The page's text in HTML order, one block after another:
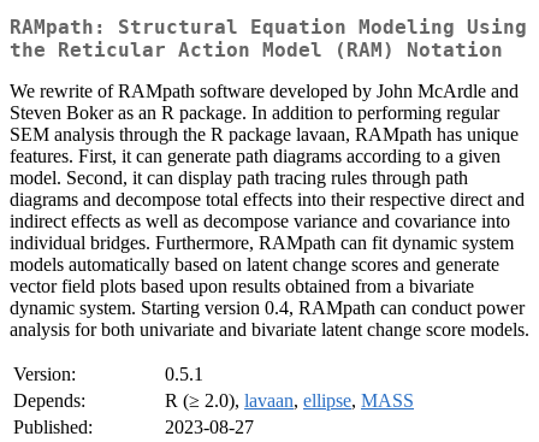
RAMpath: Structural Equation Modeling Using
the Reticular Action Model (RAM) Notation
We rewrite of RAMpath software developed by John McArdle and
Steven Boker as an R package. In addition to performing regular
SEM analysis through the R package lavaan, RAMpath has unique
features. First, it can generate path diagrams according to a given
model. Second, it can display path tracing rules through path
diagrams and decompose total effects into their respective direct and
indirect effects as well as decompose variance and covariance into
individual bridges. Furthermore, RAMpath can fit dynamic system
models automatically based on latent change scores and generate
vector field plots based upon results obtained from a bivariate
dynamic system. Starting version 0.4, RAMpath can conduct power
analysis for both univariate and bivariate latent change score models.
Version:
0.5.1
Depends:
R (≥ 2.0), lavaan, ellipse, MASS
Published:
2023-08-27